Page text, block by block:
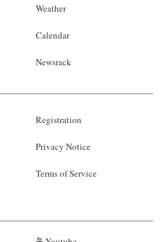
Weather
Calendar
Newsrack
Registration
Privacy Notice
Terms of Service